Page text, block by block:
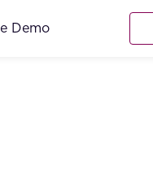
Demo